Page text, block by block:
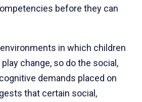
before they can
in which children
play change, so do the social,
demands placed on
that certain social,